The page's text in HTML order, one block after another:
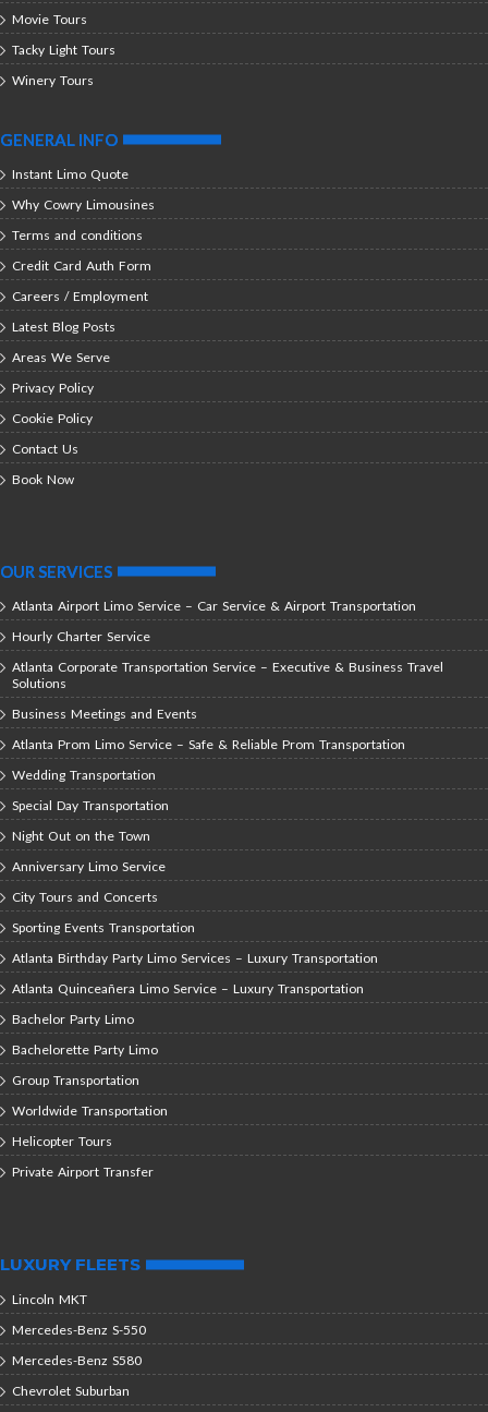
Movie Tours
Tacky Light Tours
Winery Tours
GENERAL INFO
Instant Limo Quote
Why Cowry Limousines
Terms and conditions
Credit Card Auth Form
Careers / Employment
Latest Blog Posts
Areas We Serve
Privacy Policy
Cookie Policy
Contact Us
Book Now
OUR SERVICES
Atlanta Airport Limo Service – Car Service & Airport Transportation
Hourly Charter Service
Atlanta Corporate Transportation Service – Executive & Business Travel
Solutions
Business Meetings and Events
Atlanta Prom Limo Service – Safe & Reliable Prom Transportation
Wedding Transportation
Special Day Transportation
Night Out on the Town
Anniversary Limo Service
City Tours and Concerts
Sporting Events Transportation
Atlanta Birthday Party Limo Services – Luxury Transportation
Atlanta Quinceañera Limo Service – Luxury Transportation
Bachelor Party Limo
Bachelorette Party Limo
Group Transportation
Worldwide Transportation
Helicopter Tours
Private Airport Transfer
LUXURY FLEETS
Lincoln MKT
Mercedes-Benz S-550
Mercedes-Benz S580
Chevrolet Suburban